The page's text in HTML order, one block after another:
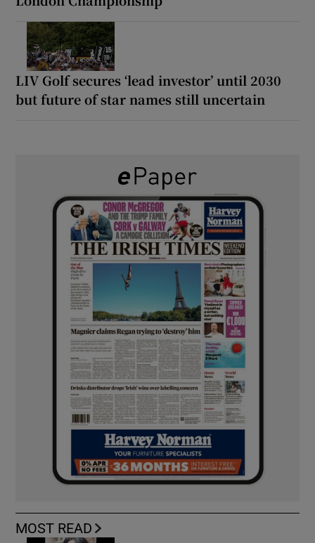
LIV Golf secures ‘lead investor’ until 2030
but future of star names still uncertain
MOST READ